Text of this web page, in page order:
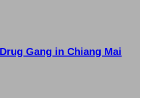
Gang in Chiang Mai